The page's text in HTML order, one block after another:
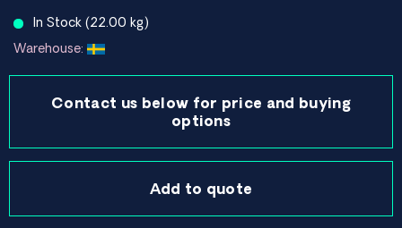
In Stock (22.00 kg)
Warehouse:
Contact us below for price and buying
options
Add to quote